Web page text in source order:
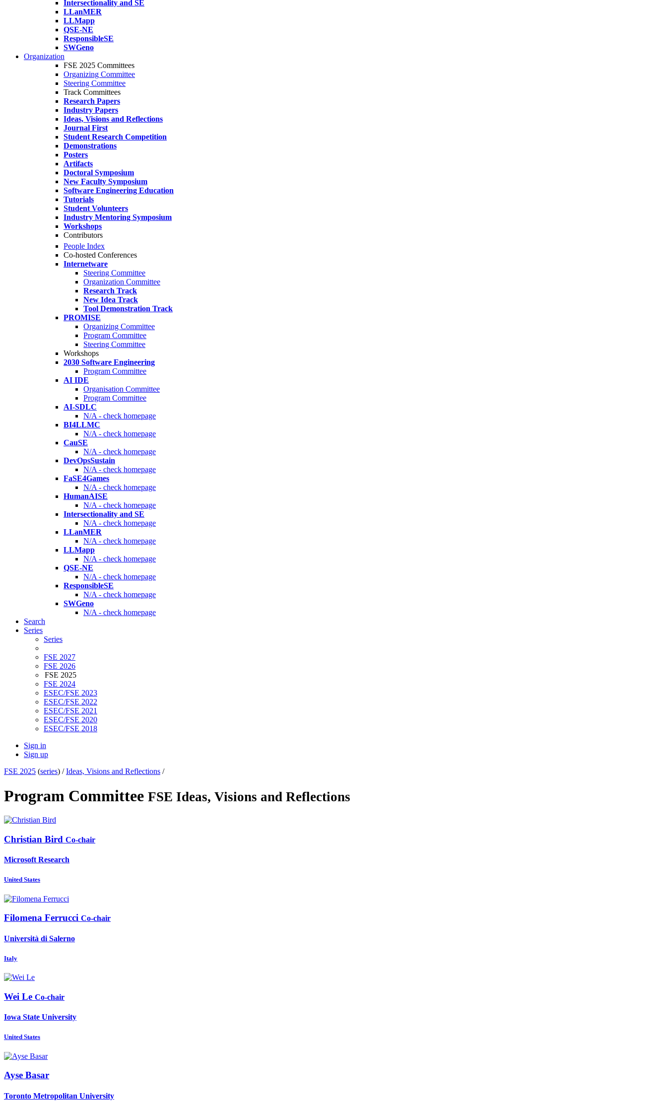
Intersectionality and SE
LLanMER
LLMapp
QSE-NE
ResponsibleSE
SWGeno
Organization
FSE 2025 Committees
Organizing Committee
Steering Committee
Track Committees
Research Papers
Industry Papers
Ideas, Visions and Reflections
Journal First
Student Research Competition
Demonstrations
Posters
Artifacts
Doctoral Symposium
New Faculty Symposium
Software Engineering Education
Tutorials
Student Volunteers
Industry Mentoring Symposium
Workshops
Contributors
People Index
Co-hosted Conferences
Internetware
Steering Committee
Organization Committee
Research Track
New Idea Track
Tool Demonstration Track
PROMISE
Organizing Committee
Program Committee
Steering Committee
Workshops
2030 Software Engineering
Program Committee
AI IDE
Organisation Committee
Program Committee
AI-SDLC
N/A - check homepage
BI4LLMC
N/A - check homepage
CauSE
N/A - check homepage
DevOpsSustain
N/A - check homepage
FaSE4Games
N/A - check homepage
HumanAISE
N/A - check homepage
Intersectionality and SE
N/A - check homepage
LLanMER
N/A - check homepage
LLMapp
N/A - check homepage
QSE-NE
N/A - check homepage
ResponsibleSE
N/A - check homepage
SWGeno
N/A - check homepage
Search
Series
Series
FSE 2027
FSE 2026
FSE 2025
FSE 2024
ESEC/FSE 2023
ESEC/FSE 2022
ESEC/FSE 2021
ESEC/FSE 2020
ESEC/FSE 2018
Sign in
Sign up
FSE 2025 (series) /Ideas, Visions and Reflections /
Program Committee FSE Ideas, Visions and Reflections
Christian Bird Co-chair
Microsoft Research
United States
Filomena Ferrucci Co-chair
Università di Salerno
Italy
Wei Le Co-chair
Iowa State University
United States
Ayse Basar
Toronto Metropolitan University